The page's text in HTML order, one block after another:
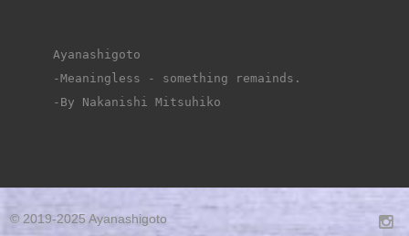
Ayanashigoto
-Meaningless - something remainds.
-By Nakanishi Mitsuhiko
© 2019-2025 Ayanashigoto